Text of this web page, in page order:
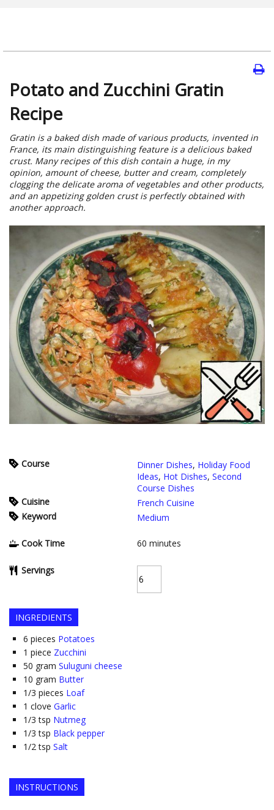
Potato and Zucchini Gratin
Recipe
Gratin is a baked dish made of various products, invented in
France, its main distinguishing feature is a delicious baked
crust. Many recipes of this dish contain a huge, in my
opinion, amount of cheese, butter and cream, completely
clogging the delicate aroma of vegetables and other products,
and an appetizing golden crust is perfectly obtained with
another approach.
Course Dinner Dishes, Holiday Food
Ideas, Hot Dishes, Second
Course Dishes
Cuisine
French Cuisine
Keyword
Medium
Cook Time 60 minutes
Servings
INGREDIENTS
6 pieces Potatoes
1 piece Zucchini
50 gram Suluguni cheese
10 gram Butter
1/3 pieces Loaf
1 clove Garlic
1/3 tsp Nutmeg
1/3 tsp Black pepper
1/2 tsp Salt
INSTRUCTIONS